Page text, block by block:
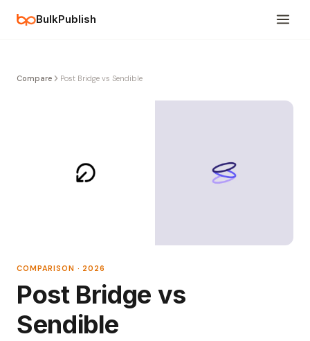
BulkPublish
Compare Post Bridge vs Sendible
COMPARISON · 2026
Post Bridge vs
Sendible